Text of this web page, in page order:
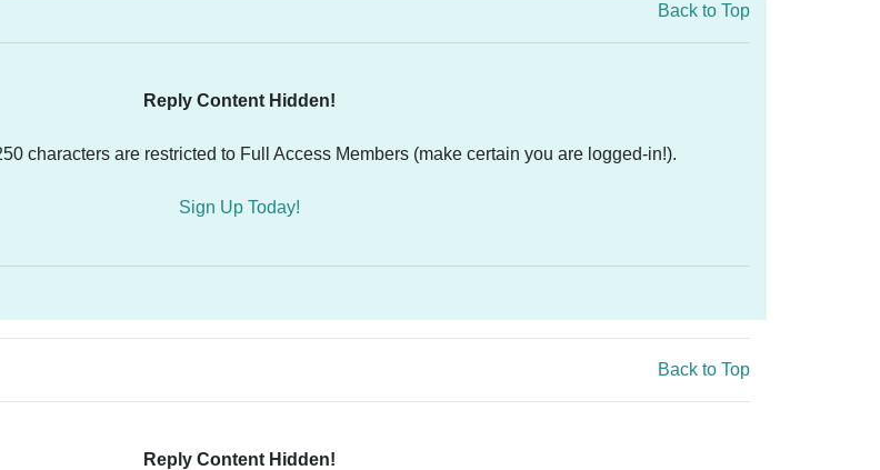
Back to Top
Reply Content Hidden!
characters are restricted to Full Access Members (make certain you are logged-in!).
Sign Up Today!
Back to Top
Reply Content Hidden!